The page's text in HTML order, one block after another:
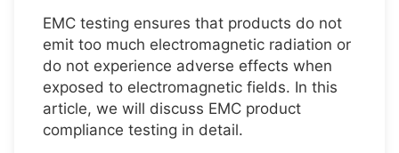
EMC testing ensures that products do not
emit too much electromagnetic radiation or
do not experience adverse effects when
exposed to electromagnetic fields. In this
article, we will discuss EMC product
compliance testing in detail.